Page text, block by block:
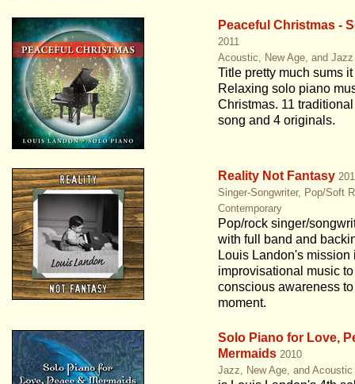
Peaceful Christmas -
2011
Acoustic, New Age, and Jazz
Title pretty much sums it
Relaxing solo piano
Christmas. 11
song and 4 originals.
Reality Not Fantasy
Singer-Songwriter, Pop/Soft
Contemporary
Pop/rock singer/
with full band and
Louis Landon's mission
improvisational music
conscious awareness
moment.
Solo Piano for Love,
Mermaids 2010
Jazz, New Age, and Acoustic